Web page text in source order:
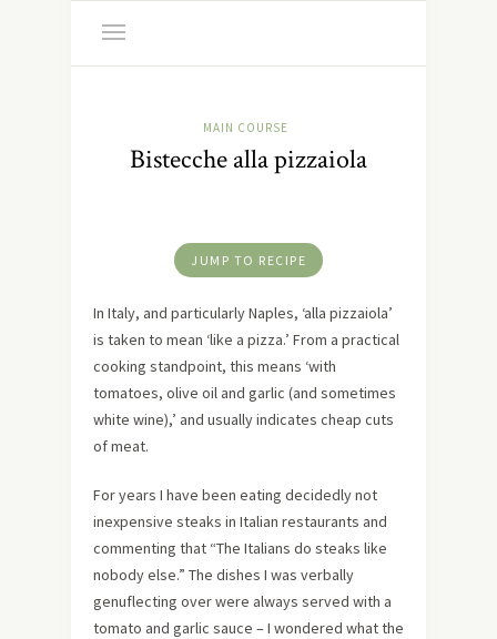
MAIN COURSE
Bistecche alla pizzaiola
JUMP TO RECIPE
In Italy, and particularly Naples, ‘alla pizzaiola’
is taken to mean ‘like a pizza.’ From a practical
cooking standpoint, this means ‘with
tomatoes, olive oil and garlic (and sometimes
white wine),’ and usually indicates cheap cuts
of meat.
For years I have been eating decidedly not
inexpensive steaks in Italian restaurants and
commenting that “The Italians do steaks like
nobody else.” The dishes I was verbally
genuflecting over were always served with a
tomato and garlic sauce – I wondered what the